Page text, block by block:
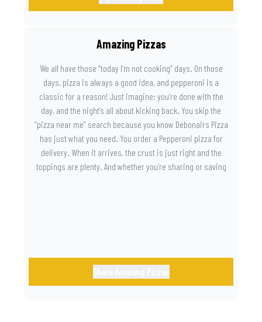
Amazing Pizzas
We all have those “today I’m not cooking” days. On those
days, pizza is always a good idea, and pepperoni is a
classic for a reason! Just imagine: you’re done with the
day, and the night’s all about kicking back. You skip the
“pizza near me” search because you know Debonairs Pizza
has just what you need. You order a Pepperoni pizza for
delivery. When it arrives, the crust is just right and the
toppings are plenty. And whether you’re sharing or saving